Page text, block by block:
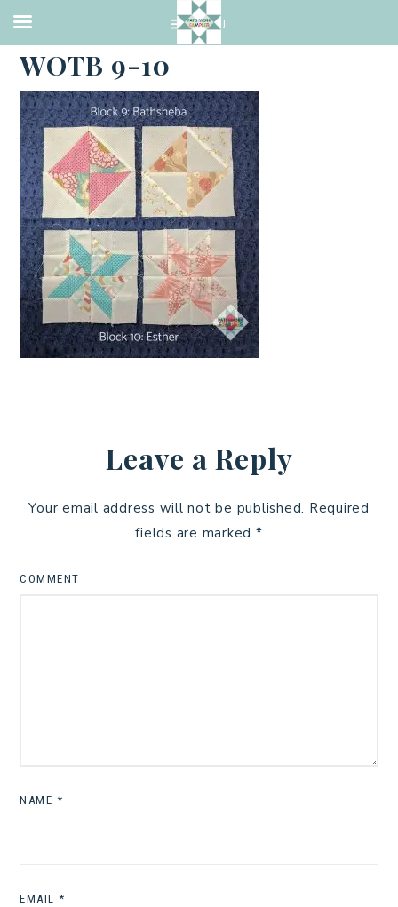
·MARCH 7, 2021
WOTB 9-10
Leave a Reply
Your email address will not be published. Required
fields are marked *
COMMENT
NAME *
EMAIL *